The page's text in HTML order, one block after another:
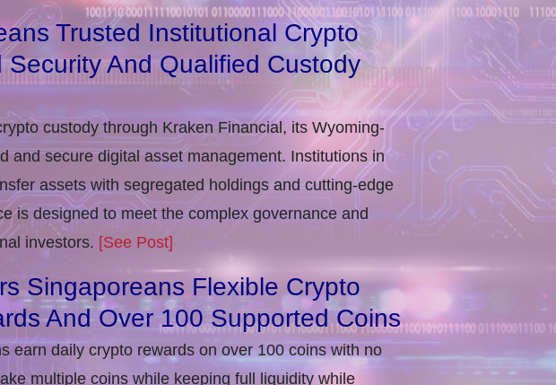
Trusted Institutional Crypto
And Qualified Custody
custody through Kraken Financial, its Wyoming-
and secure digital asset management. Institutions in
assets with segregated holdings and cutting-edge
is designed to meet the complex governance and
investors. [See Post]
Singaporeans Flexible Crypto
And Over 100 Supported Coins
earn daily crypto rewards on over 100 coins with no
multiple coins while keeping full liquidity while